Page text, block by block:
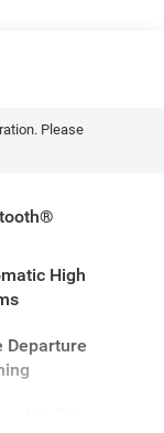
Please
High
Departure